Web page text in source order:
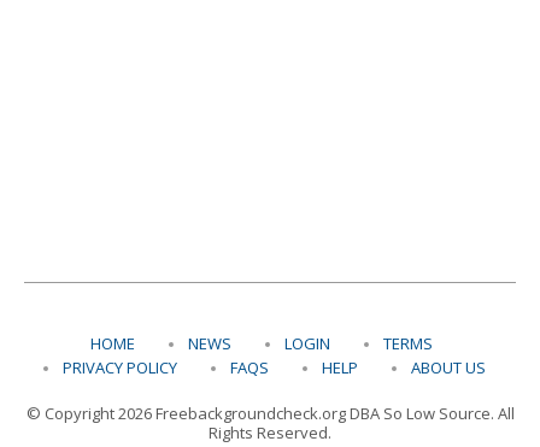
HOME NEWS LOGIN
TERMS
PRIVACY POLICY
FAQS HELP ABOUT US
© Copyright 2026 Freebackgroundcheck.org DBA So Low Source. All
Rights Reserved.